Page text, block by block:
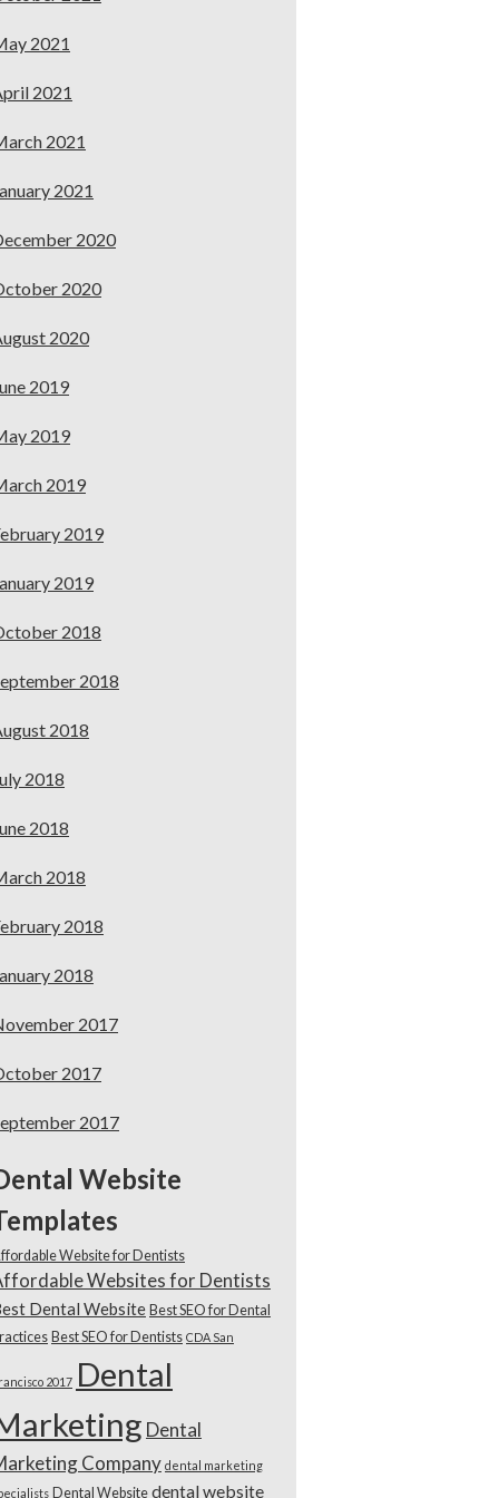
2021
2021
2021
2021
2020
2020
2020
2019
2019
2019
2019
2019
2018
2018
2018
2018
2018
2018
2018
2018
2017
2017
2017
Website
Website for Dentists
Websites for Dentists
Dental Website Best SEO for Dental
Best SEO for Dentists CDA San
2017 Dental
Dental
Company dental marketing
Dental Website dental website